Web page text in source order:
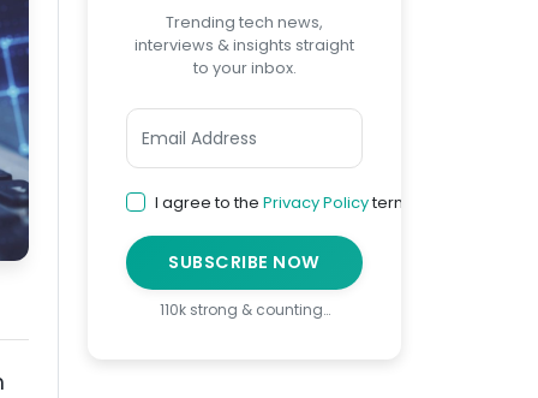
Trending tech news,
interviews & insights straight
to your inbox.
I agree to the Privacy Policyterms
SUBSCRIBE NOW
110k strong & counting…